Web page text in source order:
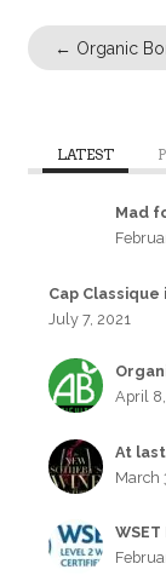
← Organic
LATEST
Mad
Cap Classique
July 7, 2021
April
At
March